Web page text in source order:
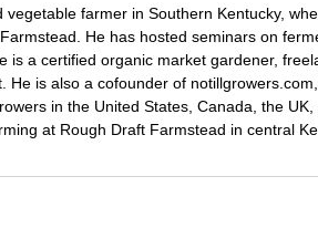
vegetable farmer in Southern Kentucky,
He has hosted seminars on
is a certified organic market gardener,
He is also a cofounder of
in the United States, Canada, the
at Rough Draft Farmstead in central